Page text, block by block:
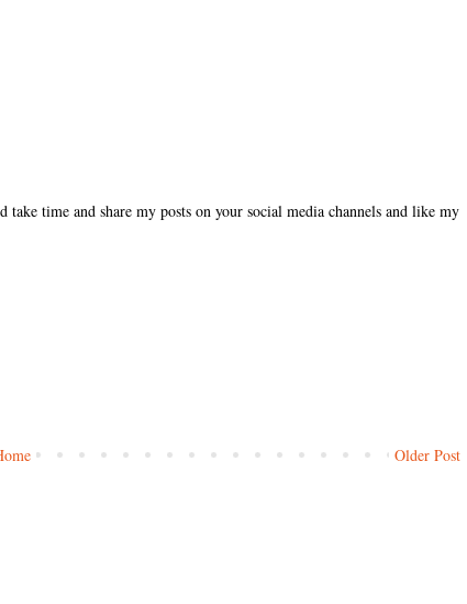
time and share my posts on your social media channels and like my
Older Post